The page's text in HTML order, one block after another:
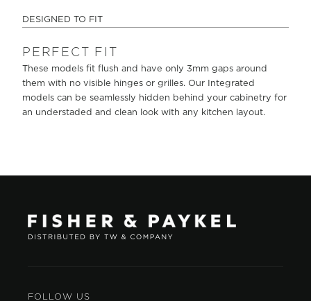
DESIGNED TO FIT
PERFECT FIT
These models fit flush and have only 3mm gaps around
them with no visible hinges or grilles. Our Integrated
models can be seamlessly hidden behind your cabinetry for
an understaded and clean look with any kitchen layout.
FOLLOW US